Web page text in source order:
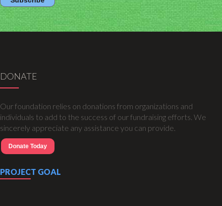
DONATE
Our foundation relies on donations from organizations and
individuals to add to the success of our fundraising efforts. We
sincerely appreciate any assistance you can provide.
Donate Today
PROJECT GOAL